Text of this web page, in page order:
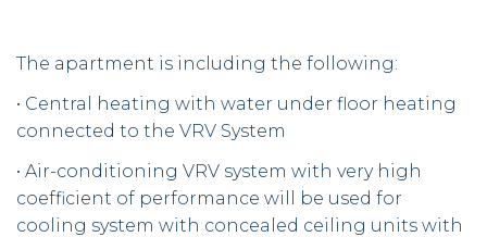
The apartment is including the following:
• Central heating with water under floor heating
connected to the VRV System
• Air-conditioning VRV system with very high
coefficient of performance will be used for
cooling system with concealed ceiling units with